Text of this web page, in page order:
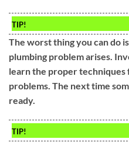
TIP!
The worst thing you can do
plumbing problem arises.
learn the proper techniques
problems. The next time
ready.
TIP!